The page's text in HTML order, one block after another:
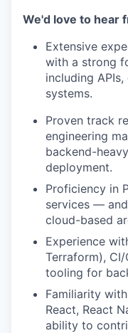
We'd love to hear
Extensive
with a strong
including
systems.
Proven track
engineering
backend-
deployment.
Proficiency in
services —
cloud-based
Experience
Terraform),
tooling for
Familiarity
React, React
ability to